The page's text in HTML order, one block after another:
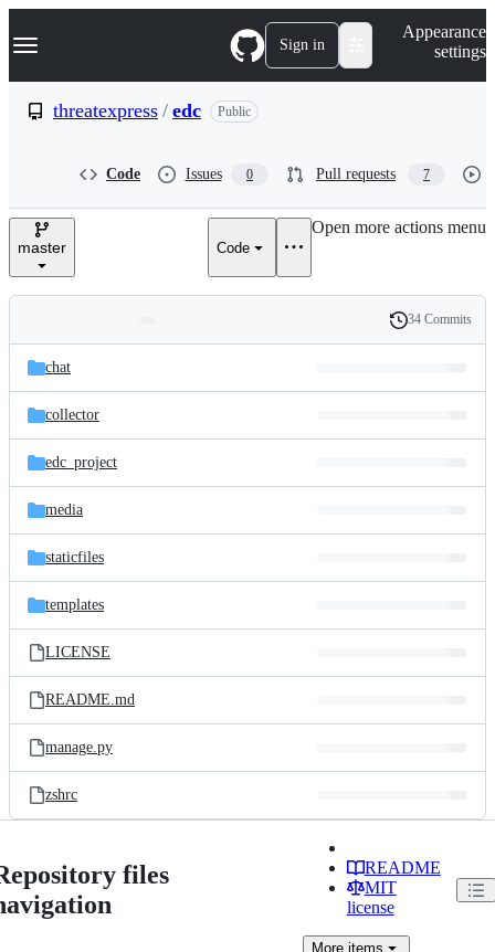
k
p
e
Navigation Menu Sign in
Appearance
settings
threatexpress / edc Public
Code Issues 0 Pull requests 7
master Code
Open more actions menu
and
files
Latest
commit
History
34 Commits
chat
collector
edc_project
media
staticfiles
templates
LICENSE
README.md
manage.py
zshrc
files
README
MIT
license
Moreitems